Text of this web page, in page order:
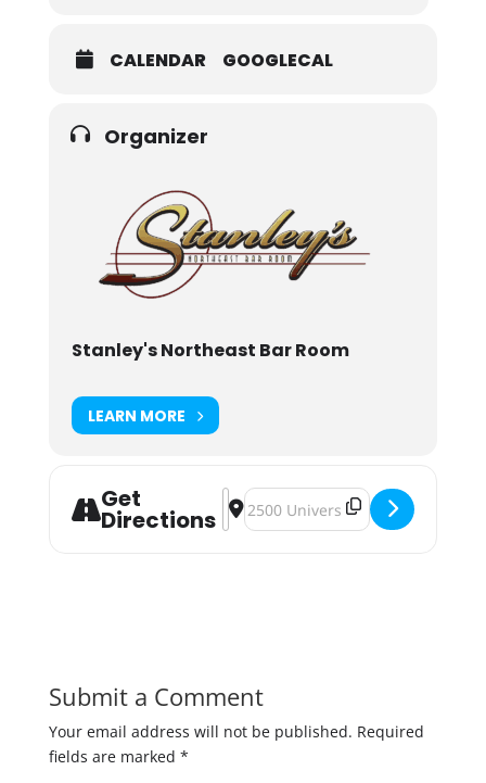
CALENDAR GOOGLECAL
Organizer
Stanley's Northeast Bar Room
LEARN MORE
Get
Directions
Address - Pints For Pups with MN
Destination Address - Pints For
Submit a Comment
Your email address will not be published. Required
fields are marked *